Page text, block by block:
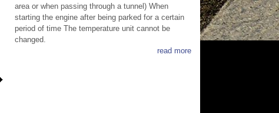
area or when passing through a tunnel) When
starting the engine after being parked for a certain
period of time The temperature unit cannot be
changed.
read more